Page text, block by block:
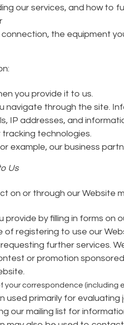
our services, and how to
the equipment
you provide it to us.
navigate through the site.
IP addresses, and
technologies.
example, our business
Us
on or through our Website
provide by filling in forms on
of registering to use our
further services.
or promotion
your correspondence (including
used primarily for
our mailing list for